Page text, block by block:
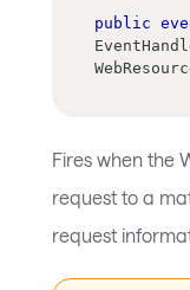
public
Fires when the
request to a
request